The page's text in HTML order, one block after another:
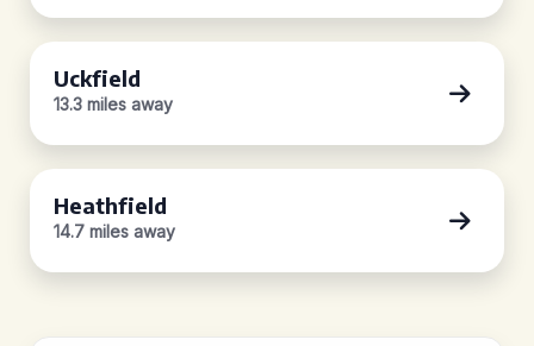
Uckfield
13.3 miles away
Heathfield
14.7 miles away